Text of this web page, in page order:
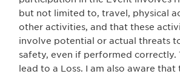
but not limited to, travel, physical
other activities, and that these
involve potential or actual threats
safety, even if performed correctly.
lead to a Loss. I am also aware that